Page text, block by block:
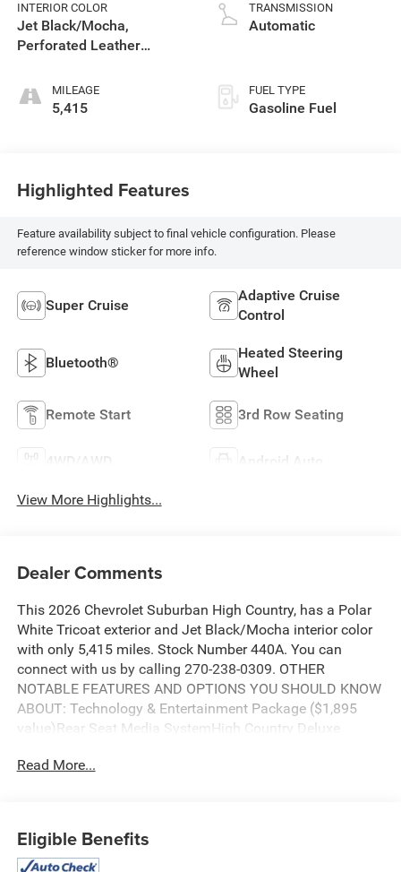
INTERIOR COLOR
Jet Black/Mocha,
Perforated Leather
MILEAGE
5,415
TRANSMISSION
Automatic
FUEL TYPE
Gasoline Fuel
Highlighted Features
Feature availability subject to final vehicle configuration. Please
reference window sticker for more info.
Super Cruise
Adaptive Cruise
Control
Bluetooth®
Heated Steering
Wheel
Remote Start 3rd Row Seating
4WD/AWD Android Auto
View More Highlights...
Dealer Comments
This 2026 Chevrolet Suburban High Country, has a Polar
White Tricoat exterior and Jet Black/Mocha interior color
with only 5,415 miles. Stock Number 440A. You can
connect with us by calling 270-238-0309. OTHER
NOTABLE FEATURES AND OPTIONS YOU SHOULD KNOW
ABOUT: Technology & Entertainment Package ($1,895
value)Rear Seat Media SystemHigh Country Deluxe
value)Wheel Locks ($125 value)Includes a set of 4.
value)Includes Super Cruise hands-free driver assistance
feature for use on compatible roads, automatic lane
Read More...
Eligible Benefits